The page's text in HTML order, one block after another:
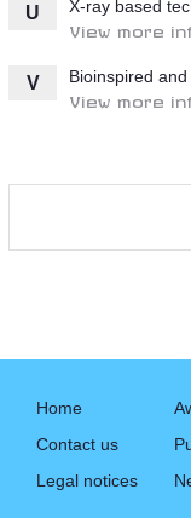
U X-ray based
View more
V Bioinspired
View more
Home
Contact us
Legal notices